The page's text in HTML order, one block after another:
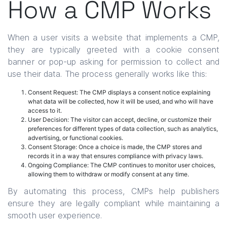
How a CMP Works
When a user visits a website that implements a CMP,
they are typically greeted with a cookie consent
banner or pop-up asking for permission to collect and
use their data. The process generally works like this:
Consent Request: The CMP displays a consent notice explaining
what data will be collected, how it will be used, and who will have
access to it.
User Decision: The visitor can accept, decline, or customize their
preferences for different types of data collection, such as analytics,
advertising, or functional cookies.
Consent Storage: Once a choice is made, the CMP stores and
records it in a way that ensures compliance with privacy laws.
Ongoing Compliance: The CMP continues to monitor user choices,
allowing them to withdraw or modify consent at any time.
By automating this process, CMPs help publishers
ensure they are legally compliant while maintaining a
smooth user experience.